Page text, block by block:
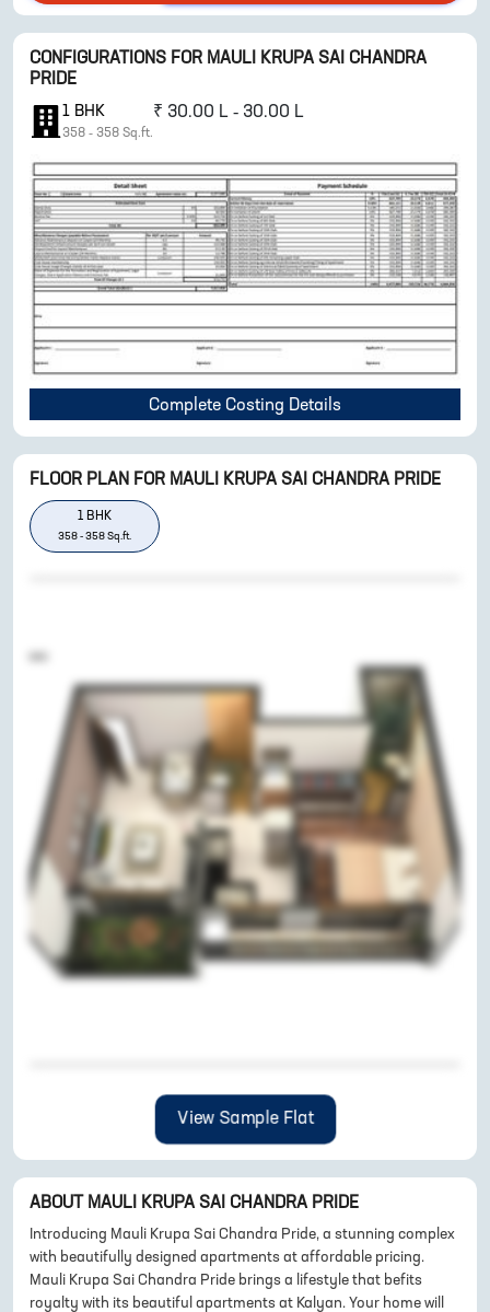
CONFIGURATIONS FOR MAULI KRUPA SAI CHANDRA
PRIDE
1 BHK
358 - 358 Sq.ft.
₹ 30.00 L - 30.00 L
Complete Costing Details
FLOOR PLAN FOR MAULI KRUPA SAI CHANDRA PRIDE
1 BHK
358 - 358 Sq.ft.
View Sample Flat
ABOUT MAULI KRUPA SAI CHANDRA PRIDE
Introducing Mauli Krupa Sai Chandra Pride, a stunning complex
with beautifully designed apartments at affordable pricing.
Mauli Krupa Sai Chandra Pride brings a lifestyle that befits
royalty with its beautiful apartments at Kalyan. Your home will